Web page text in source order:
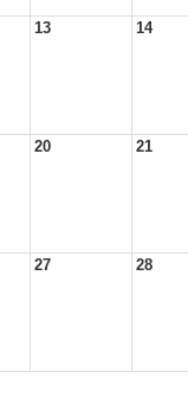
13 14
20 21
27 28